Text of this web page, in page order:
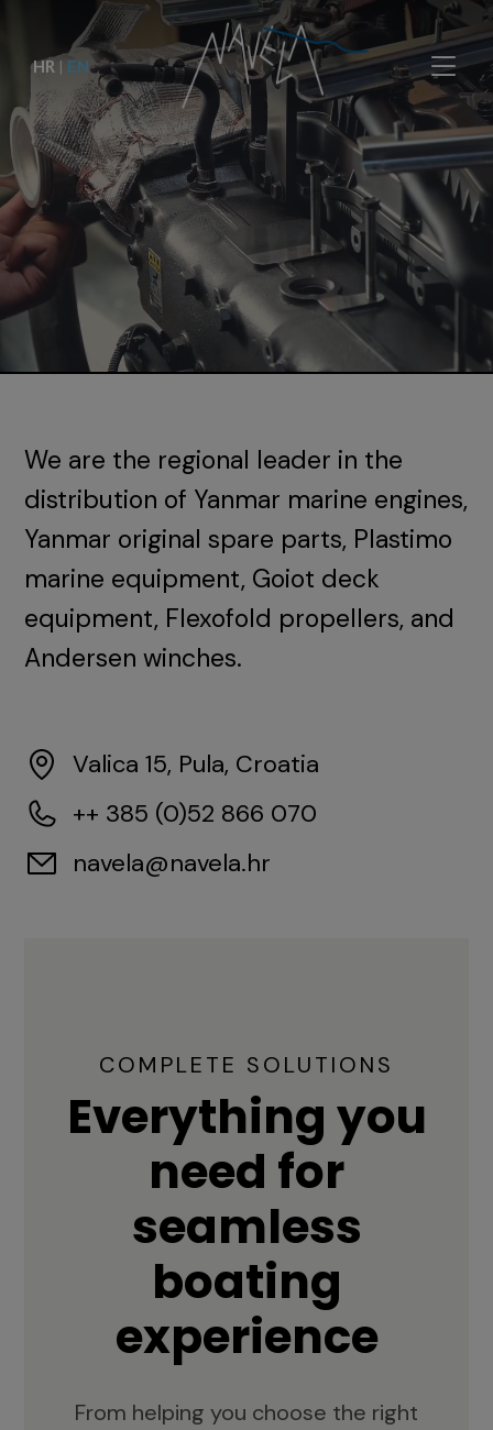
HR | EN
We are the regional leader in the
distribution of Yanmar marine engines,
Yanmar original spare parts, Plastimo
marine equipment, Goiot deck
equipment, Flexofold propellers, and
Andersen winches.
Valica 15, Pula, Croatia
++ 385 (0)52 866 070
navela@navela.hr
COMPLETE SOLUTIONS
Everything you
need for
seamless
boating
experience
From helping you choose the right